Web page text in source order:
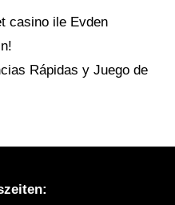
casino ile Evden
Rápidas y Juego de